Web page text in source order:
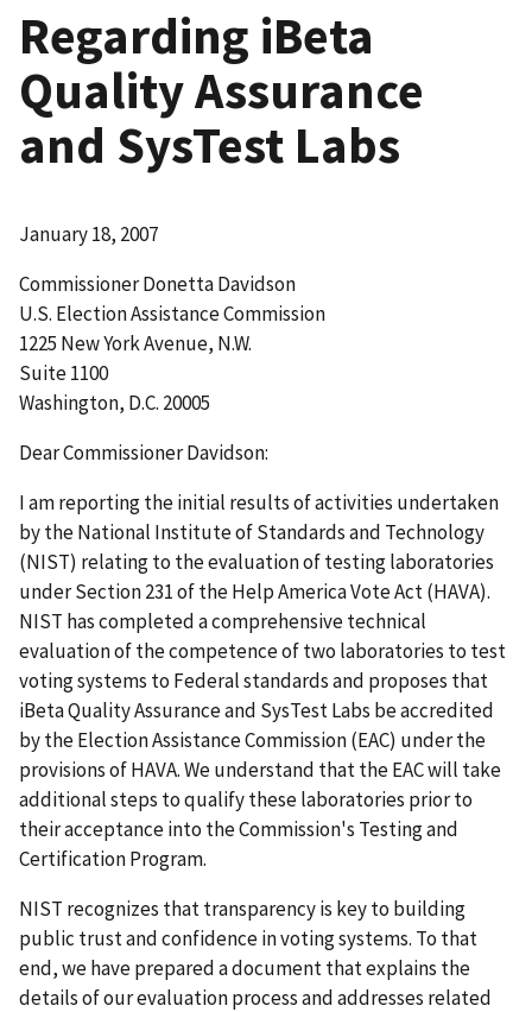
Regarding iBeta
Quality Assurance
and SysTest Labs
January 18, 2007
Commissioner Donetta Davidson
U.S. Election Assistance Commission
1225 New York Avenue, N.W.
Suite 1100
Washington, D.C. 20005
Dear Commissioner Davidson:
I am reporting the initial results of activities undertaken
by the National Institute of Standards and Technology
(NIST) relating to the evaluation of testing laboratories
under Section 231 of the Help America Vote Act (HAVA).
NIST has completed a comprehensive technical
evaluation of the competence of two laboratories to test
voting systems to Federal standards and proposes that
iBeta Quality Assurance and SysTest Labs be accredited
by the Election Assistance Commission (EAC) under the
provisions of HAVA. We understand that the EAC will take
additional steps to qualify these laboratories prior to
their acceptance into the Commission's Testing and
Certification Program.
NIST recognizes that transparency is key to building
public trust and confidence in voting systems. To that
end, we have prepared a document that explains the
details of our evaluation process and addresses related